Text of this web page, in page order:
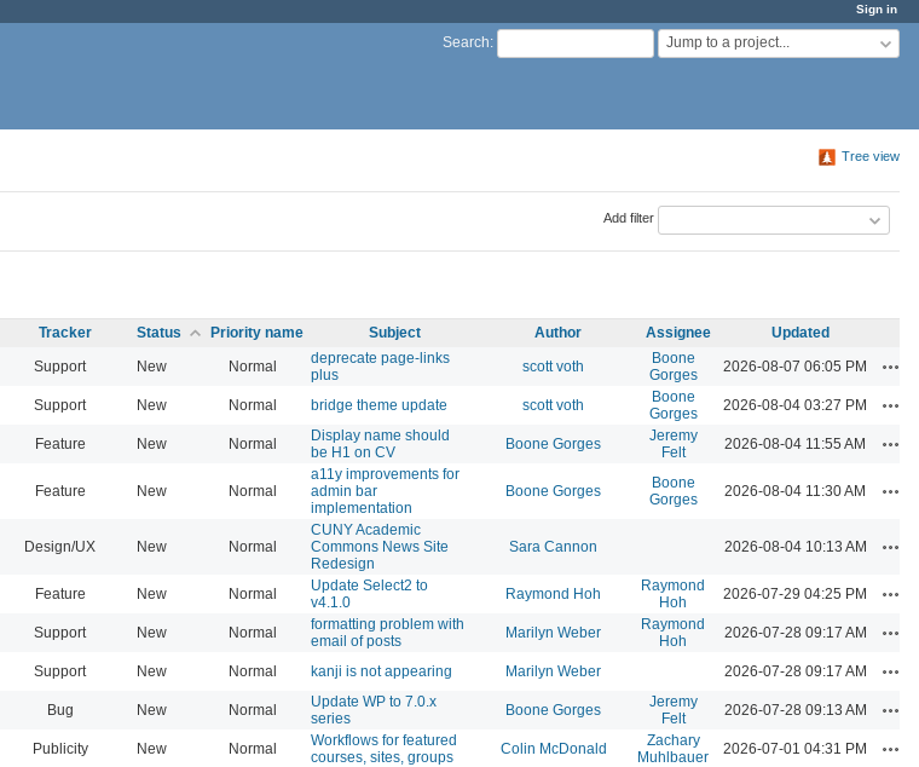
Sign in
Search: Jump to a project...
Tree view
Add filter
Tracker Status Priority name Subject Author Assignee
Updated
Support New Normal
deprecate page-links
plus
scott voth
Boone
Gorges
2026-08-07 06:05 PM
Support New Normal bridge theme update scott voth
Boone
Gorges
2026-08-04 03:27 PM
Feature New Normal
Display name should
be H1 on CV
Boone Gorges
Jeremy
Felt
2026-08-04 11:55 AM
Feature New Normal
a11y improvements for
admin bar
implementation
Boone Gorges
Boone
Gorges
2026-08-04 11:30 AM
Design/UX New Normal
CUNY Academic
Commons News Site
Redesign
Sara Cannon 2026-08-04 10:13 AM
Feature New Normal
Update Select2 to
v4.1.0
Raymond Hoh
Raymond
Hoh
2026-07-29 04:25 PM
Support New Normal
formatting problem with
email of posts
Marilyn Weber
Raymond
Hoh
2026-07-28 09:17 AM
Support New Normal kanji is not appearing Marilyn Weber 2026-07-28 09:17 AM
Bug New Normal
Update WP to 7.0.x
series
Boone Gorges
Jeremy
Felt
2026-07-28 09:13 AM
Publicity New Normal
Workflows for featured
courses, sites, groups
Colin McDonald
Zachary
Muhlbauer
2026-07-01 04:31 PM